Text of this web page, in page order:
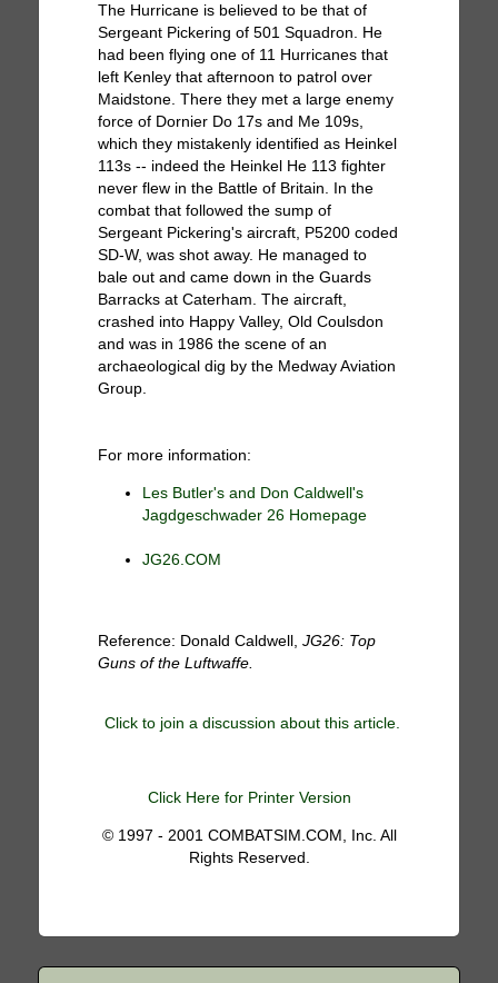
The Hurricane is believed to be that of
Sergeant Pickering of 501 Squadron. He
had been flying one of 11 Hurricanes that
left Kenley that afternoon to patrol over
Maidstone. There they met a large enemy
force of Dornier Do 17s and Me 109s,
which they mistakenly identified as Heinkel
113s -- indeed the Heinkel He 113 fighter
never flew in the Battle of Britain. In the
combat that followed the sump of
Sergeant Pickering's aircraft, P5200 coded
SD-W, was shot away. He managed to
bale out and came down in the Guards
Barracks at Caterham. The aircraft,
crashed into Happy Valley, Old Coulsdon
and was in 1986 the scene of an
archaeological dig by the Medway Aviation
Group.
For more information:
Les Butler's and Don Caldwell's
Jagdgeschwader 26 Homepage
JG26.COM
Reference: Donald Caldwell,JG26: Top
Guns of the Luftwaffe.
Click to join a discussion about this article.
Click Here for Printer Version
© 1997 - 2001 COMBATSIM.COM, Inc. All
Rights Reserved.